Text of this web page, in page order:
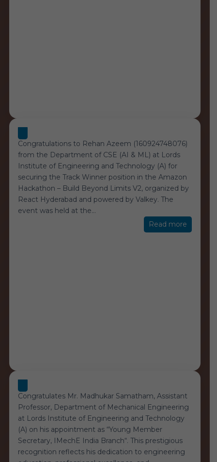
Congratulations to Rehan Azeem (160924748076)
from the Department of CSE (AI & ML) at Lords
Institute of Engineering and Technology (A) for
securing the Track Winner position in the Amazon
Hackathon – Build Beyond Limits V2, organized by
React Hyderabad and powered by Valkey. The
event was held at the…
Read more“Amazon
Congratulates Mr. Madhukar Samatham, Assistant
Professor, Department of Mechanical Engineering
at Lords Institute of Engineering and Technology
(A) on his appointment as “Young Member
Secretary, IMechE India Branch“. This prestigious
recognition reflects his dedication to engineering